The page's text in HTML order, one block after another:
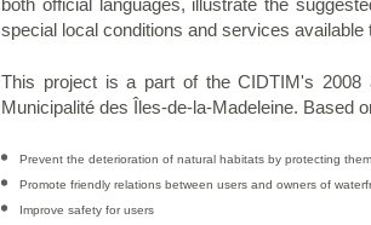
special local conditions and services available
This project is a part of the CIDTIM's 2008
Municipalité des Îles-de-la-Madeleine. Based
Prevent the deterioration of natural habitats by protecting
Promote friendly relations between users and owners of
Improve safety for users